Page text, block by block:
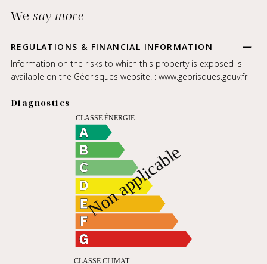
Wesay more
REGULATIONS & FINANCIAL INFORMATION
Information on the risks to which this property is exposed is
available on the Géorisques website. : www.georisques.gouv.fr
Diagnostics